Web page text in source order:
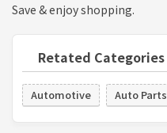
Save & enjoy shopping.
Retated Categories
Automotive Auto Parts